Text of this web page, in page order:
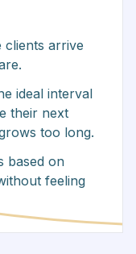
clients arrive
ideal interval
their next
too long.
based on
feeling